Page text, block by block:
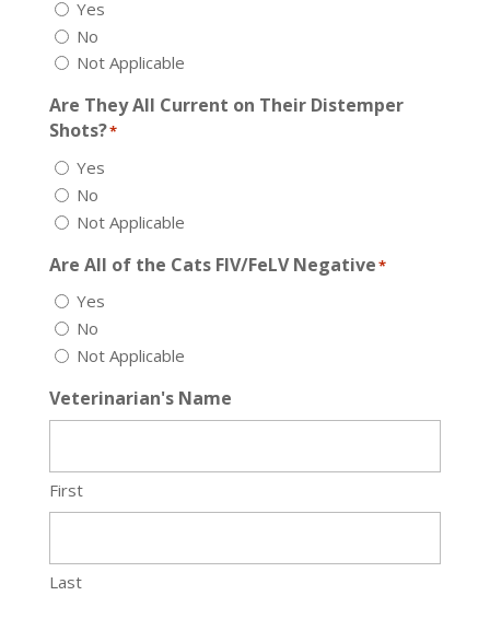
Yes
No
Not Applicable
Are They All Current on Their Distemper
Shots?*
Yes
No
Not Applicable
Are All of the Cats FIV/FeLV Negative*
Yes
No
Not Applicable
Veterinarian's Name
First
Last